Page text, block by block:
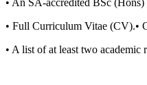
• Full Curriculum Vitae (CV).•
• A list of at least two academic